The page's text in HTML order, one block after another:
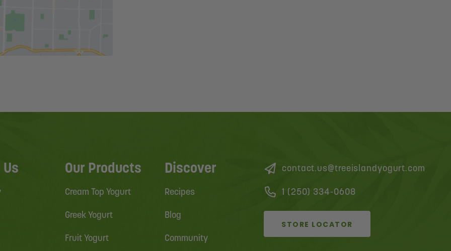
Our Products
Cream Top Yogurt
Greek Yogurt
Fruit Yogurt
Discover
Recipes
Blog
Community
contact.us@treeislandyogurt.com
1 (250) 334-0608
STORE LOCATOR